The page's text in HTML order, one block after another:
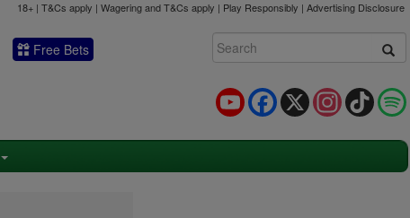
18+ | T&Cs apply | Wagering and T&Cs apply | Play Responsibly | Advertising Disclosure
Free Bets
TikTok
Instagram
X
Facebook
YouTube